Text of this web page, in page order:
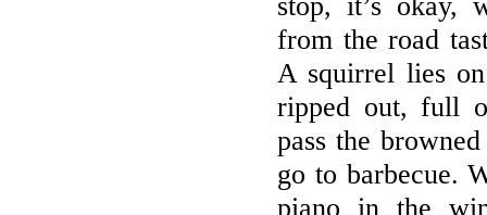
stop, it’s okay,
from the road
A squirrel lies
ripped out, full
pass the
go to barbecue.
piano in the